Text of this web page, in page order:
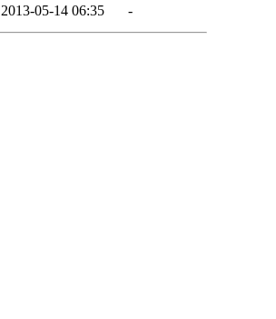
2013-05-14 06:35 -